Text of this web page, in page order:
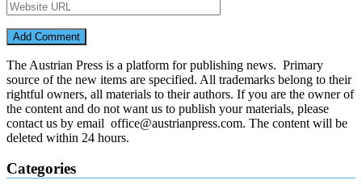
The Austrian Press is a platform for publishing news. Primary
source of the new items are specified. All trademarks belong to their
rightful owners, all materials to their authors. If you are the owner of
the content and do not want us to publish your materials, please
contact us by email office@austrianpress.com. The content will be
deleted within 24 hours.
Categories